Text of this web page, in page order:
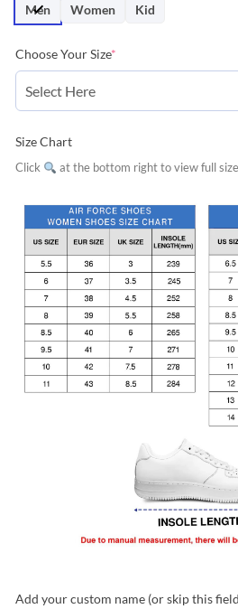
Men
Women Kid
Choose Your Size*
Size Chart
Click at the bottom right to view full
Add your custom name (or skip this